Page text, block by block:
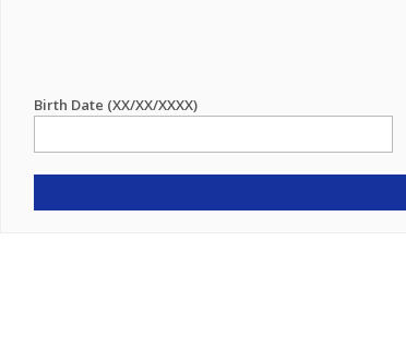
Birth Date (XX/XX/XXXX)